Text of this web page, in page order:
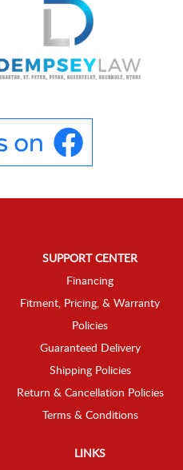
SUPPORT CENTER
Financing
Fitment, Pricing, & Warranty
Policies
Guaranteed Delivery
Shipping Policies
Return & Cancellation Policies
Terms & Conditions
LINKS